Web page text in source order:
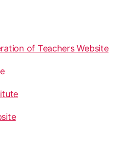
of Teachers Website